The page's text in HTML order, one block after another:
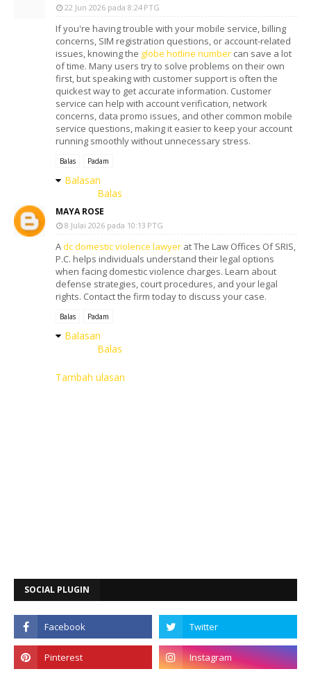
22 Jun 2026 pada 8:24 PTG
If you're having trouble with your mobile service, billing
concerns, SIM registration questions, or account-related
issues, knowing the globe hotline number can save a lot
of time. Many users try to solve problems on their own
first, but speaking with customer support is often the
quickest way to get accurate information. Customer
service can help with account verification, network
concerns, data promo issues, and other common mobile
service questions, making it easier to keep your account
running smoothly without unnecessary stress.
Balas Padam
Balasan
Balas
MAYA ROSE
8 Julai 2026 pada 10:13 PTG
Adc domestic violence lawyer at The Law Offices Of SRIS,
P.C. helps individuals understand their legal options
when facing domestic violence charges. Learn about
defense strategies, court procedures, and your legal
rights. Contact the firm today to discuss your case.
Balas Padam
Balasan
Balas
Tambah ulasan
SOCIAL PLUGIN